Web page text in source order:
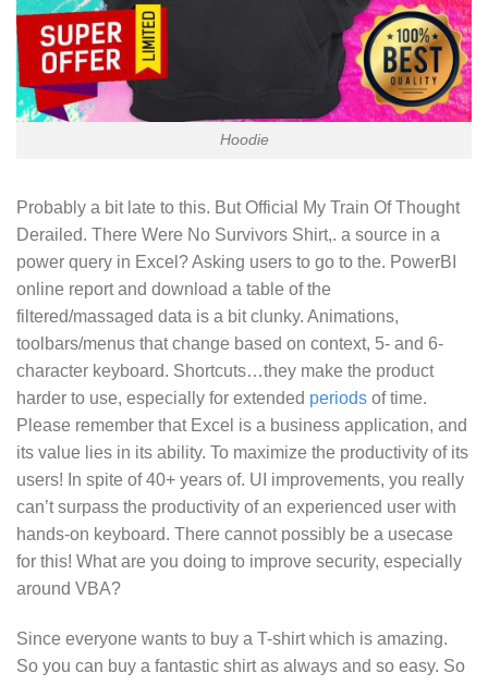
Hoodie
Probably a bit late to this. ButOfficial My Train Of Thought
Derailed. There Were No Survivors Shirt,. a source in a
power query in Excel? Asking users to go to the. PowerBI
online report and download a table of the
filtered/massaged data is a bit clunky. Animations,
toolbars/menus that change based on context, 5- and 6-
character keyboard. Shortcuts…they make the product
harder to use, especially for extended periods of time.
Please remember that Excel is a business application, and
its value lies in its ability. To maximize the productivity of its
users! In spite of 40+ years of. UI improvements, you really
can’t surpass the productivity of an experienced user with
hands-on keyboard. There cannot possibly be a usecase
for this! What are you doing to improve security, especially
around VBA?
Since everyone wants to buy a T-shirt which is amazing.
So you can buy a fantastic shirt as always and so easy. So